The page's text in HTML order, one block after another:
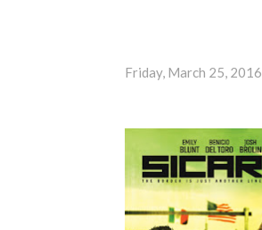
Friday, March 25, 2016